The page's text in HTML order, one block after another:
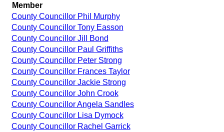
Member
County Councillor Phil Murphy
County Councillor Tony Easson
County Councillor Jill Bond
County Councillor Paul Griffiths
County Councillor Peter Strong
County Councillor Frances Taylor
County Councillor Jackie Strong
County Councillor John Crook
County Councillor Angela Sandles
County Councillor Lisa Dymock
County Councillor Rachel Garrick